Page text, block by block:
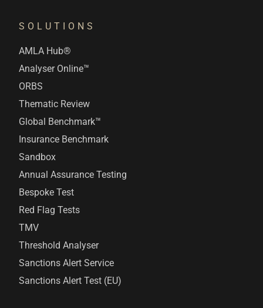
SOLUTIONS
AMLA Hub®
Analyser Online™
ORBS
Thematic Review
Global Benchmark™
Insurance Benchmark
Sandbox
Annual Assurance Testing
Bespoke Test
Red Flag Tests
TMV
Threshold Analyser
Sanctions Alert Service
Sanctions Alert Test (EU)